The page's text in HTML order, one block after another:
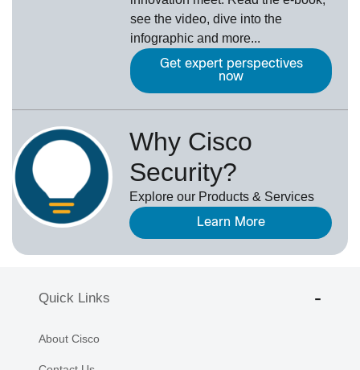
see the video, dive into the
infographic and more...
Get expert perspectives
now
Why Cisco
Security?
Explore our Products & Services
Learn More
Quick Links
About Cisco